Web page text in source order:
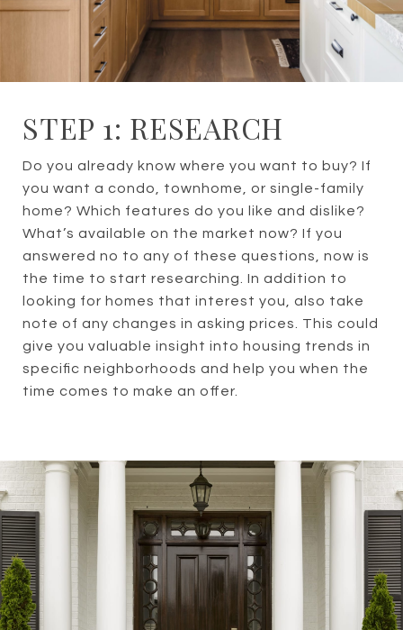
STEP 1: RESEARCH
Do you already know where you want to buy? If
you want a condo, townhome, or single-family
home? Which features do you like and dislike?
What’s available on the market now? If you
answered no to any of these questions, now is
the time to start researching. In addition to
looking for homes that interest you, also take
note of any changes in asking prices. This could
give you valuable insight into housing trends in
specific neighborhoods and help you when the
time comes to make an offer.